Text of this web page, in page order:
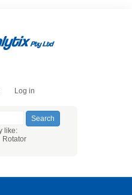
Log in
like:
Rotator